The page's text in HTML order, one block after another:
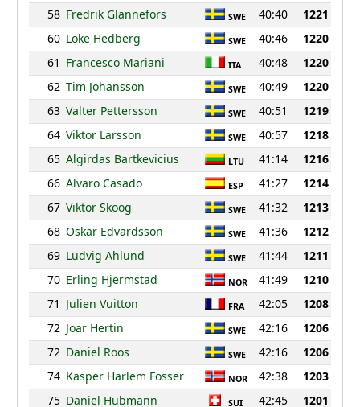
58 Fredrik Glannefors SWE 40:40
1221
60 Loke Hedberg SWE 40:46
1220
61 Francesco Mariani ITA 40:48
1220
62 Tim Johansson SWE 40:49
1220
63 Valter Pettersson SWE 40:51
1219
64 Viktor Larsson SWE 40:57
1218
65 Algirdas Bartkevicius LTU 41:14
1216
66 Alvaro Casado ESP 41:27
1214
67 Viktor Skoog SWE 41:32
1213
68 Oskar Edvardsson SWE 41:36
1212
69 Ludvig Ahlund SWE 41:44
1211
70 Erling Hjermstad NOR 41:49
1210
71 Julien Vuitton FRA 42:05
1208
72 Joar Hertin SWE 42:16
1206
72 Daniel Roos SWE 42:16
1206
74 Kasper Harlem Fosser NOR 42:38
1203
75 Daniel Hubmann SUI 42:45
1201